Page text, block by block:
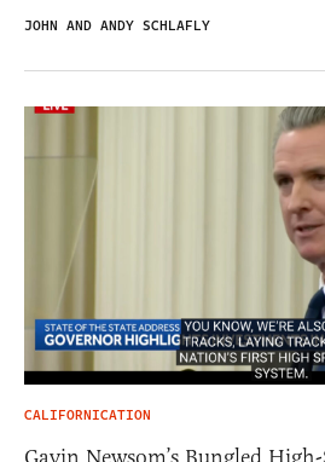
JOHN AND ANDY SCHLAFLY
CALIFORNICATION